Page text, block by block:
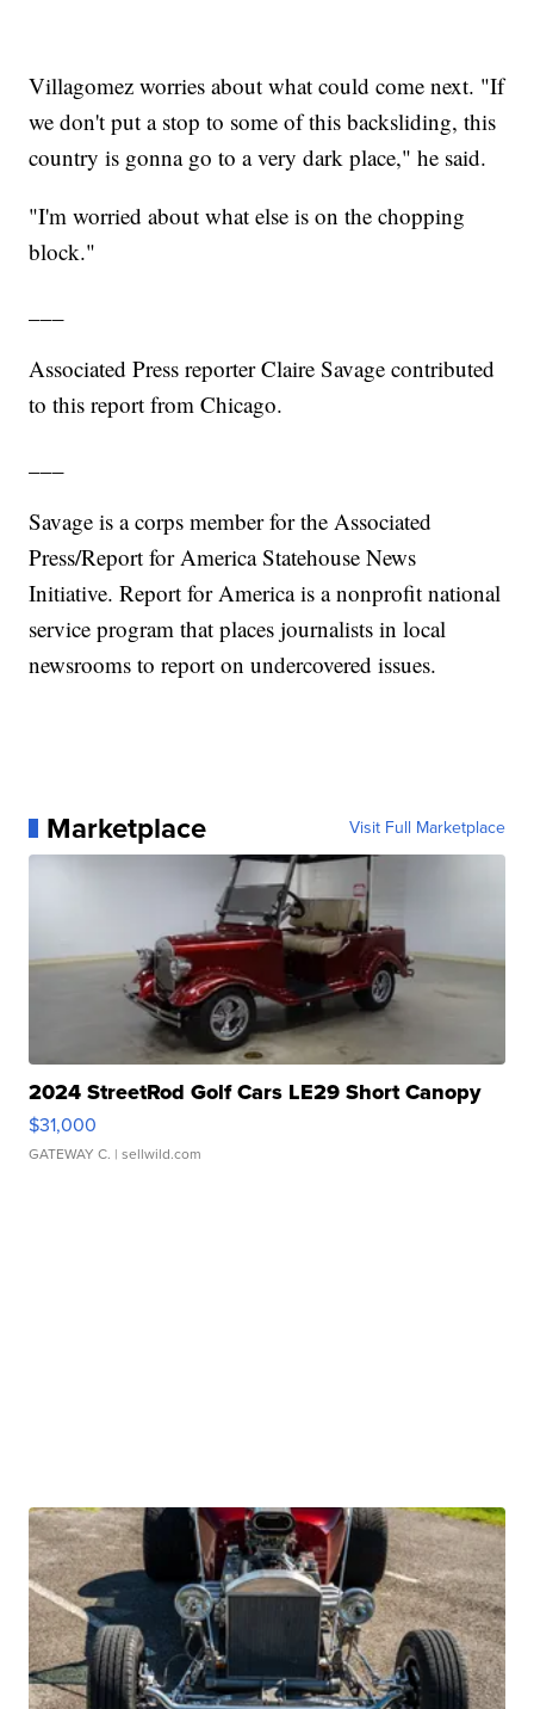
Villagomez worries about what could come next. "If
we don't put a stop to some of this backsliding, this
country is gonna go to a very dark place," he said.
"I'm worried about what else is on the chopping
block."
Associated Press reporter Claire Savage contributed
to this report from Chicago.
Savage is a corps member for the Associated
Press/Report for America Statehouse News
Initiative. Report for America is a nonprofit national
service program that places journalists in local
newsrooms to report on undercovered issues.
Marketplace Visit Full Marketplace
2024 StreetRod Golf Cars LE29 Short Canopy
$31,000
GATEWAY C. | sellwild.com